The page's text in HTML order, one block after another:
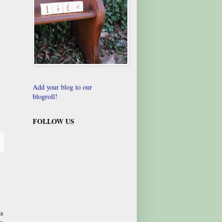
Add your blog to our
blogroll!
FOLLOW US